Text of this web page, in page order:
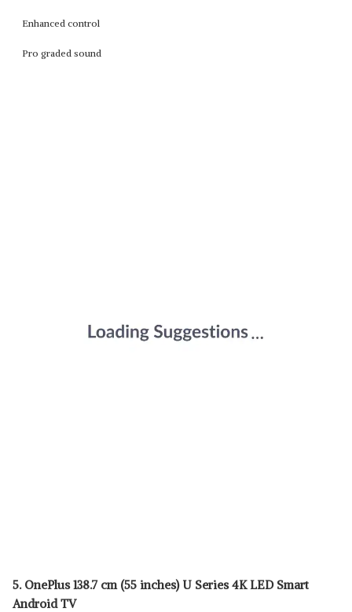
Enhanced control
Pro graded sound
5. OnePlus 138.7 cm (55 inches) U Series 4K LED Smart
Android TV